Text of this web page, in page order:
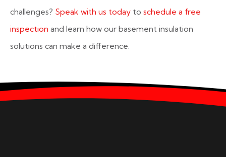
challenges? Speak with us today to schedule a free
inspection and learn how our basement insulation
solutions can make a difference.